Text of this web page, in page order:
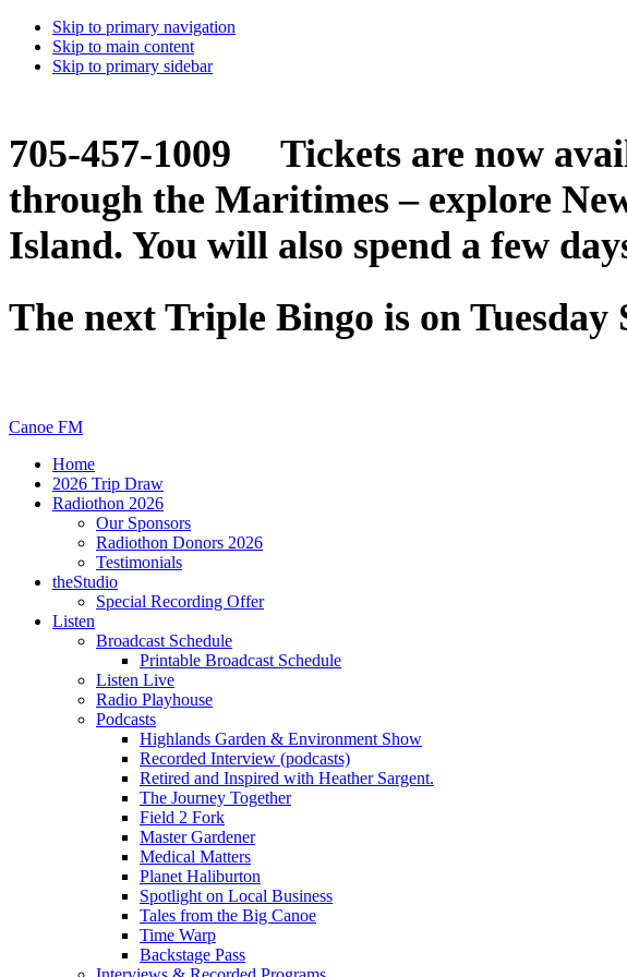
Skip to primary navigation
Skip to main content
Skip to primary sidebar
705-457-1009 Tickets are now
through the Maritimes – explore
Island. You will also spend a few
The next Triple Bingo is on Tuesday
Canoe FM
Home
2026 Trip Draw
Radiothon 2026
Our Sponsors
Radiothon Donors 2026
Testimonials
theStudio
Special Recording Offer
Listen
Broadcast Schedule
Printable Broadcast Schedule
Listen Live
Radio Playhouse
Podcasts
Highlands Garden & Environment Show
Recorded Interview (podcasts)
Retired and Inspired with Heather Sargent.
The Journey Together
Field 2 Fork
Master Gardener
Medical Matters
Planet Haliburton
Spotlight on Local Business
Tales from the Big Canoe
Time Warp
Backstage Pass